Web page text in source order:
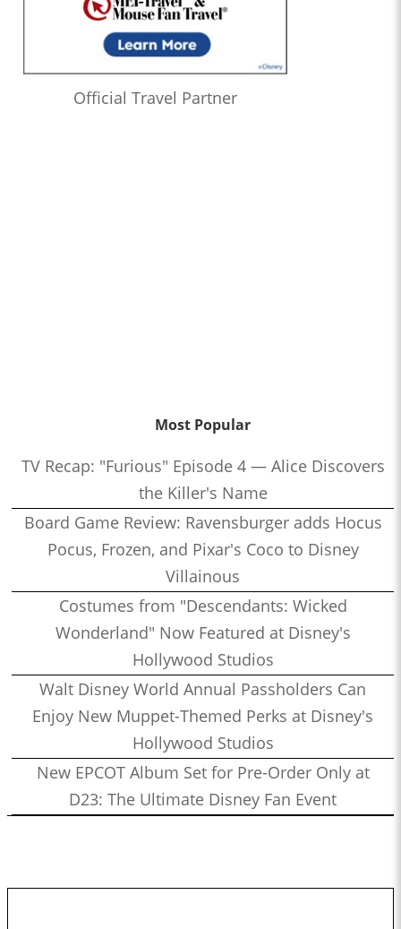
Official Travel Partner
Most Popular
TV Recap: "Furious" Episode 4 — Alice Discovers
the Killer's Name
Board Game Review: Ravensburger adds Hocus
Pocus, Frozen, and Pixar's Coco to Disney
Villainous
Costumes from "Descendants: Wicked
Wonderland" Now Featured at Disney's
Hollywood Studios
Walt Disney World Annual Passholders Can
Enjoy New Muppet-Themed Perks at Disney's
Hollywood Studios
New EPCOT Album Set for Pre-Order Only at
D23: The Ultimate Disney Fan Event